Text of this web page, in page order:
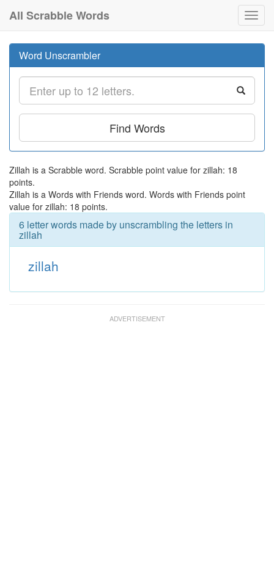
All Scrabble Words
Word Unscrambler
Find Words
Zillah is a Scrabble word. Scrabble point value for zillah: 18
points.
Zillah is a Words with Friends word. Words with Friends point
value for zillah: 18 points.
6 letter words made by unscrambling the letters in
zillah
zillah